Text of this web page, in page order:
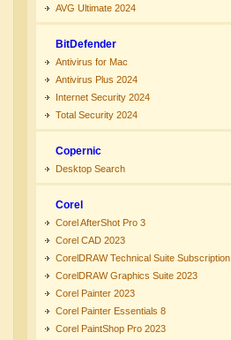
AVG Ultimate 2024
BitDefender
Antivirus for Mac
Antivirus Plus 2024
Internet Security 2024
Total Security 2024
Copernic
Desktop Search
Corel
Corel AfterShot Pro 3
Corel CAD 2023
CorelDRAW Technical Suite Subscription
CorelDRAW Graphics Suite 2023
Corel Painter 2023
Corel Painter Essentials 8
Corel PaintShop Pro 2023